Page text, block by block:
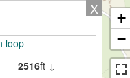
X
loop
2516ft ↓
+
−